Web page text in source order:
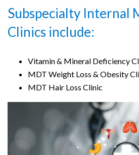
Subspecialty Internal
Clinics include:
Vitamin & Mineral Deficiency
MDT Weight Loss & Obesity
MDT Hair Loss Clinic